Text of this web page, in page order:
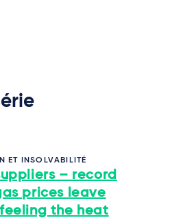
ET INSOLVABILITÉ
– record
prices leave
the heat